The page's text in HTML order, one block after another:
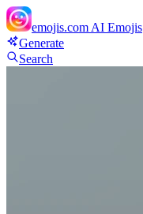
emojis.com AI Emojis
Generate
Search